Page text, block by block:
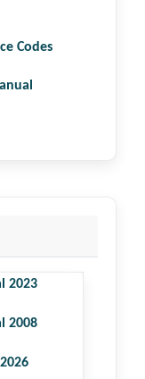
Codes
2023
2008